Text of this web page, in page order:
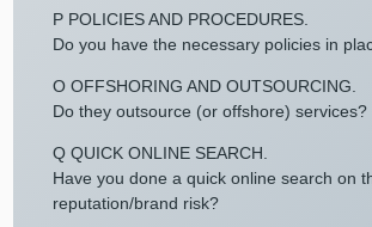
P POLICIES AND PROCEDURES.
Do you have the necessary policies in
O OFFSHORING AND OUTSOURCING.
Do they outsource (or offshore) services?
Q QUICK ONLINE SEARCH.
Have you done a quick online search on
reputation/brand risk?